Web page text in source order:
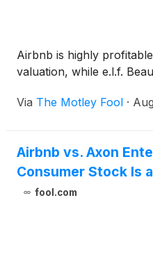
Airbnb is highly
valuation, while e.l.f.
Via The Motley Fool ·
Airbnb vs. Axon
Consumer Stock Is
fool.com